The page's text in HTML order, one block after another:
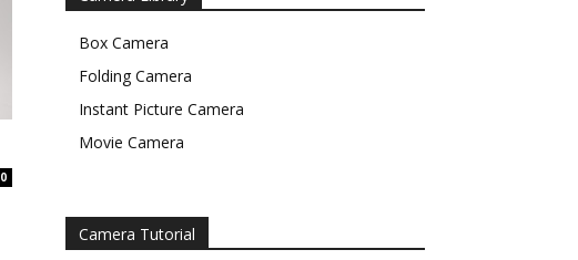
0
Box Camera
Folding Camera
Instant Picture Camera
Movie Camera
Camera Tutorial